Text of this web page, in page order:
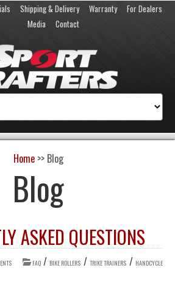
Shipping & Delivery Warranty
For Dealers
Media
Contact
Home >> Blog
Blog
ASKED QUESTIONS
FAQ/ BIKE ROLLERS /TRIKE TRAINERS / HANDCYCLE